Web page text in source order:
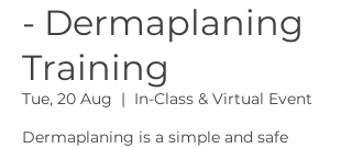
- Dermaplaning
Training
Tue, 20 Aug
  |
In-Class & Virtual Event
Dermaplaning is a simple and safe